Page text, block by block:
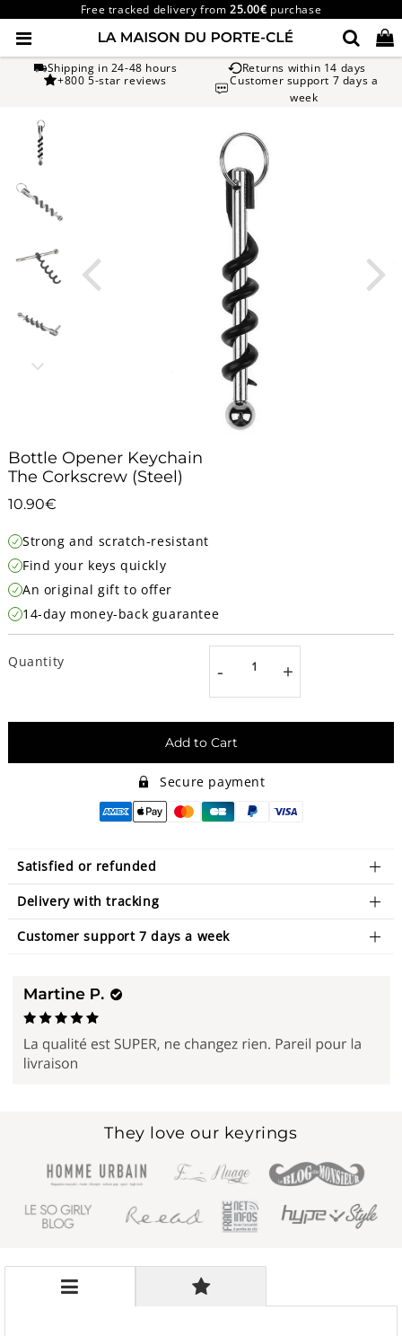
Free tracked delivery from25.00€ purchase
Shipping in 24-48 hours
Returns within 14 days
+800 5-star reviews
Customer support 7 days a
week
Bottle Opener Keychain
The Corkscrew (Steel)
10.90€
price
Strong and scratch-resistant
Find your keys quickly
An original gift to offer
14-day money-back guarantee
Quantity - +
Add to Cart
Secure payment
Satisfied or refunded
Delivery with tracking
Customer support 7 days a week
They love our keyrings